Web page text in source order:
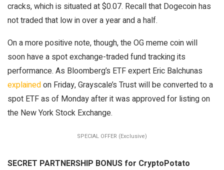
cracks, which is situated at $0.07. Recall that Dogecoin has
not traded that low in over a year and a half.
On a more positive note, though, the OG meme coin will
soon have a spot exchange-traded fund tracking its
performance. As Bloomberg’s ETF expert Eric Balchunas
explainedon Friday, Grayscale’s Trust will be converted to a
spot ETF as of Monday after it was approved for listing on
the New York Stock Exchange.
SPECIAL OFFER (Exclusive)
SECRET PARTNERSHIP BONUS for CryptoPotato